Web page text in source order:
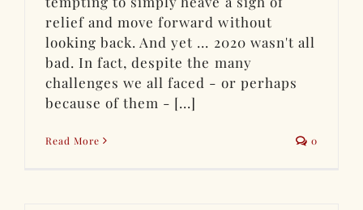
relief and move forward without
looking back. And yet ... 2020 wasn't all
bad. In fact, despite the many
challenges we all faced - or perhaps
because of them - [...]
Read More 0